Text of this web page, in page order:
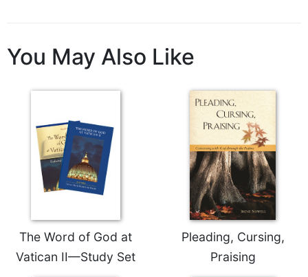
You May Also Like
The Word of God at
Vatican II—Study Set
Pleading, Cursing,
Praising